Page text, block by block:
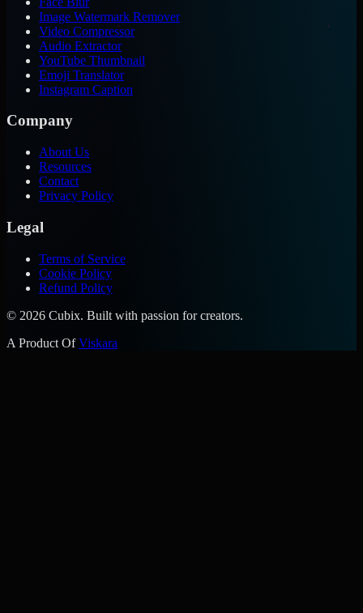
Image Watermark Remover
Video Compressor
Audio Extractor
YouTube Thumbnail
Emoji Translator
Instagram Caption
Company
About Us
Resources
Contact
Privacy Policy
Legal
Terms of Service
Cookie Policy
Refund Policy
© 2026 Cubix. Built with passion for creators.
A Product OfViskara